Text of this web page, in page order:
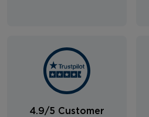
4.9/5 Customer